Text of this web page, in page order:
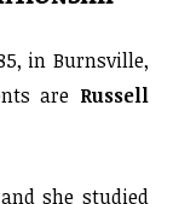
in Burnsville,
are Russell
and she studied